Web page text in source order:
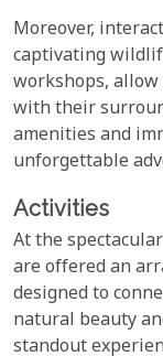
Moreover,
captivating
workshops, allow
with their
amenities and
unforgettable
Activities
At the
are offered an
designed to
natural beauty
standout